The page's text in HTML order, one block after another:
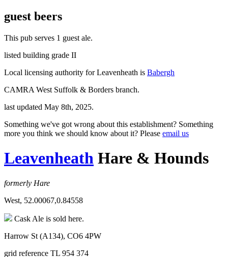
guest beers
This pub serves 1 guest ale.
listed building grade II
Local licensing authority for Leavenheath is Babergh
CAMRA West Suffolk & Borders branch.
last updated May 8th, 2025.
Something we've got wrong about this establishment? Something
more you think we should know about it? Please email us
Leavenheath Hare & Hounds
formerly Hare
West, 52.00067,0.84558
Cask Ale is sold here.
Harrow St (A134), CO6 4PW
grid reference TL 954 374